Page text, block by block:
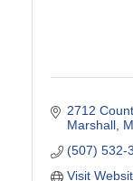
2712
Marshall
(507) 532-
Visit